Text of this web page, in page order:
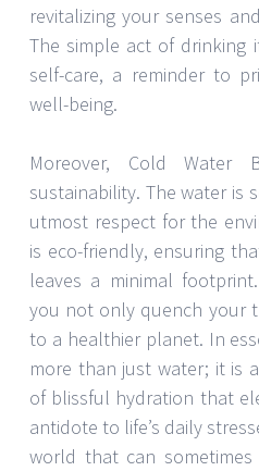
revitalizing your senses
The simple act of drinking
self-care, a reminder to
well-being.
Moreover, Cold Water
sustainability. The water is
utmost respect for the
is eco-friendly, ensuring
leaves a minimal
you not only quench your
to a healthier planet. In
more than just water; it is
of blissful hydration that
antidote to life’s daily
world that can